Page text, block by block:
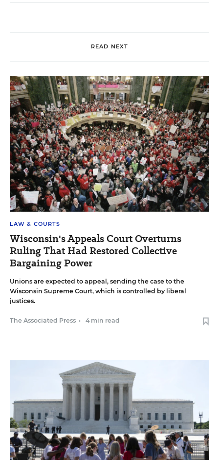
READ NEXT
LAW & COURTS
Wisconsin's Appeals Court Overturns
Ruling That Had Restored Collective
Bargaining Power
Unions are expected to appeal, sending the case to the
Wisconsin Supreme Court, which is controlled by liberal
justices.
The Associated Press • 4 min read